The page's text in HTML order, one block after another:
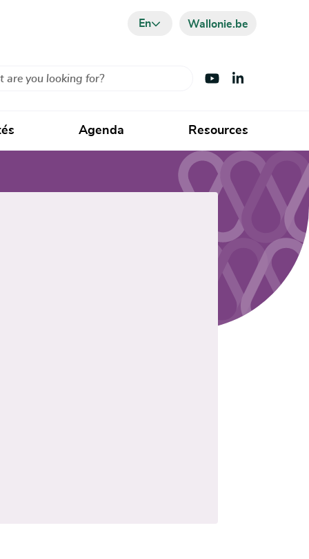
En Wallonie.be
Visit Youtube
Visit LinkedIn
Agenda Resources